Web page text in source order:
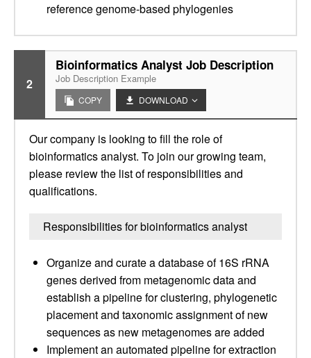
reference genome-based phylogenies
2
Bioinformatics Analyst Job Description
Job Description Example
COPY DOWNLOAD
Our company is looking to fill the role of
bioinformatics analyst. To join our growing team,
please review the list of responsibilities and
qualifications.
Responsibilities for bioinformatics analyst
Organize and curate a database of 16S rRNA
genes derived from metagenomic data and
establish a pipeline for clustering, phylogenetic
placement and taxonomic assignment of new
sequences as new metagenomes are added
Implement an automated pipeline for extraction